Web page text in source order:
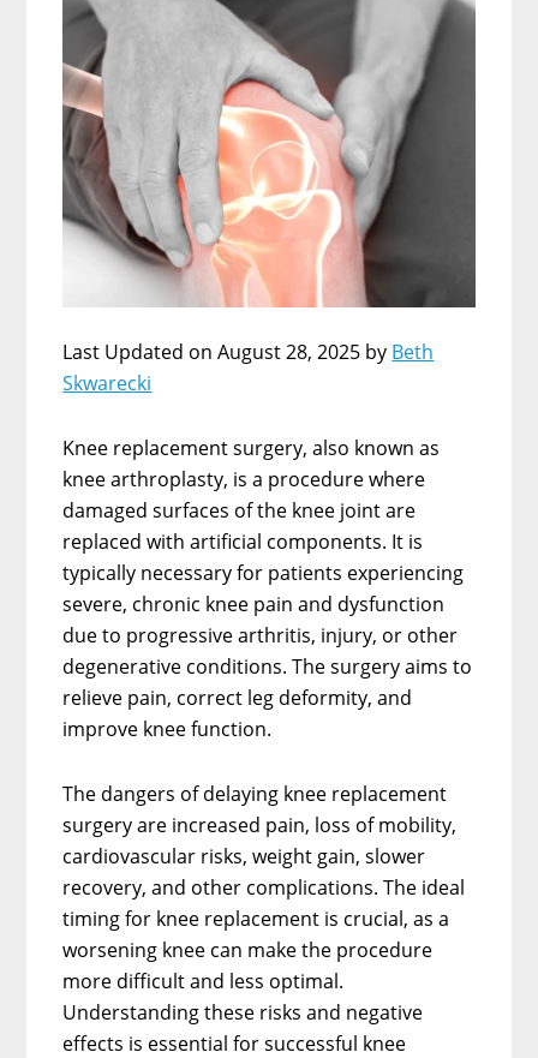
Last Updated on August 28, 2025 by Beth
Skwarecki
Knee replacement surgery, also known as
knee arthroplasty, is a procedure where
damaged surfaces of the knee joint are
replaced with artificial components. It is
typically necessary for patients experiencing
severe, chronic knee pain and dysfunction
due to progressive arthritis, injury, or other
degenerative conditions. The surgery aims to
relieve pain, correct leg deformity, and
improve knee function.
The dangers of delaying knee replacement
surgery are increased pain, loss of mobility,
cardiovascular risks, weight gain, slower
recovery, and other complications. The ideal
timing for knee replacement is crucial, as a
worsening knee can make the procedure
more difficult and less optimal.
Understanding these risks and negative
effects is essential for successful knee